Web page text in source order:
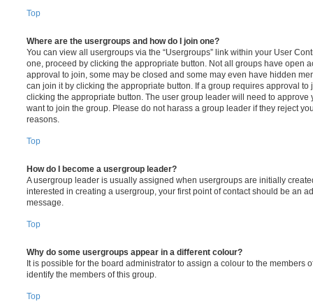
Top
Where are the usergroups and how do I join one?
You can view all usergroups via the “Usergroups” link within your User
one, proceed by clicking the appropriate button. Not all groups have open
approval to join, some may be closed and some may even have hidden
can join it by clicking the appropriate button. If a group requires approval to
clicking the appropriate button. The user group leader will need to approve
want to join the group. Please do not harass a group leader if they reject
reasons.
Top
How do I become a usergroup leader?
A usergroup leader is usually assigned when usergroups are initially
interested in creating a usergroup, your first point of contact should be an
message.
Top
Why do some usergroups appear in a different colour?
It is possible for the board administrator to assign a colour to the members
identify the members of this group.
Top